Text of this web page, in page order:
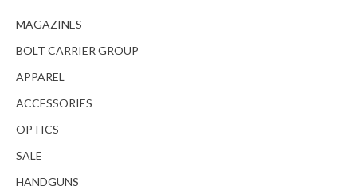
MAGAZINES
BOLT CARRIER GROUP
APPAREL
ACCESSORIES
OPTICS
SALE
HANDGUNS